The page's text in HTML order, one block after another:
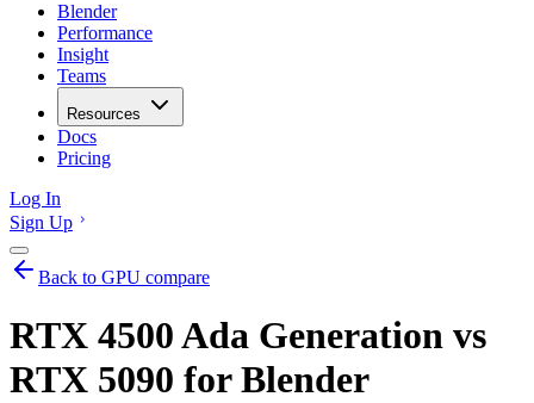
Blender
Performance
Insight
Teams
Resources
Docs
Pricing
Log In
Sign Up
Back to GPU compare
RTX 4500 Ada Generation vs
RTX 5090 for Blender